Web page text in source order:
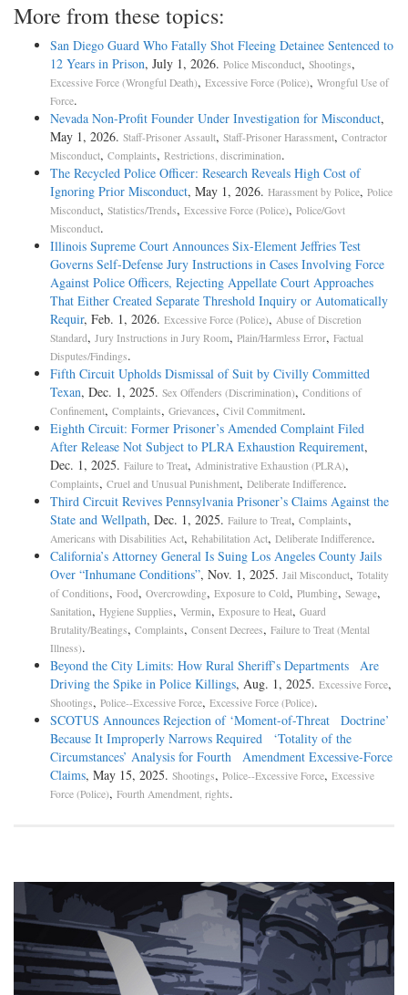
More from these topics:
San Diego Guard Who Fatally Shot Fleeing Detainee Sentenced to
12 Years in Prison, July 1, 2026. Police Misconduct, Shootings,
Excessive Force (Wrongful Death), Excessive Force (Police), Wrongful Use of
Force.
Nevada Non-Profit Founder Under Investigation for Misconduct,
May 1, 2026. Staff-Prisoner Assault, Staff-Prisoner Harassment, Contractor
Misconduct, Complaints, Restrictions, discrimination.
The Recycled Police Officer: Research Reveals High Cost of
Ignoring Prior Misconduct, May 1, 2026. Harassment by Police, Police
Misconduct, Statistics/Trends, Excessive Force (Police), Police/Govt
Misconduct.
Illinois Supreme Court Announces Six-Element Jeffries Test
Governs Self-Defense Jury Instructions in Cases Involving Force
Against Police Officers, Rejecting Appellate Court Approaches
That Either Created Separate Threshold Inquiry or Automatically
Requir, Feb. 1, 2026. Excessive Force (Police), Abuse of Discretion
Standard, Jury Instructions in Jury Room, Plain/Harmless Error, Factual
Disputes/Findings.
Fifth Circuit Upholds Dismissal of Suit by Civilly Committed
Texan, Dec. 1, 2025. Sex Offenders (Discrimination), Conditions of
Confinement, Complaints, Grievances, Civil Commitment.
Eighth Circuit: Former Prisoner’s Amended Complaint Filed
After Release Not Subject to PLRA Exhaustion Requirement,
Dec. 1, 2025. Failure to Treat, Administrative Exhaustion (PLRA),
Complaints, Cruel and Unusual Punishment, Deliberate Indifference.
Third Circuit Revives Pennsylvania Prisoner’s Claims Against the
State and Wellpath, Dec. 1, 2025. Failure to Treat, Complaints,
Americans with Disabilities Act, Rehabilitation Act, Deliberate Indifference.
California’s Attorney General Is Suing Los Angeles County Jails
Over “Inhumane Conditions”, Nov. 1, 2025. Jail Misconduct, Totality
of Conditions, Food, Overcrowding, Exposure to Cold, Plumbing, Sewage,
Sanitation, Hygiene Supplies, Vermin, Exposure to Heat, Guard
Brutality/Beatings, Complaints, Consent Decrees, Failure to Treat (Mental
Illness).
Beyond the City Limits: How Rural Sheriff’s Departments Are
Driving the Spike in Police Killings, Aug. 1, 2025. Excessive Force,
Shootings, Police--Excessive Force, Excessive Force (Police).
SCOTUS Announces Rejection of ‘Moment-of-Threat Doctrine’
Because It Improperly Narrows Required ‘Totality of the
Circumstances’ Analysis for Fourth Amendment Excessive-Force
Claims, May 15, 2025. Shootings, Police--Excessive Force, Excessive
Force (Police), Fourth Amendment, rights.